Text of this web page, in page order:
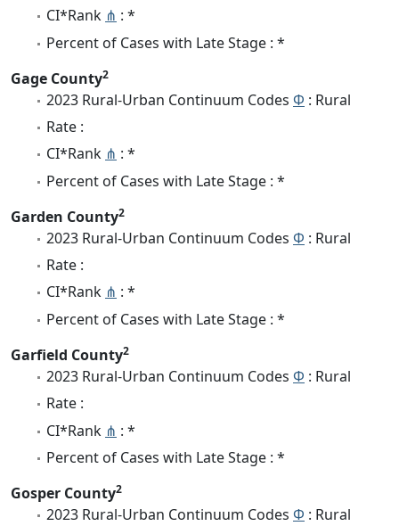
CI*Rank ⋔ : *
Percent of Cases with Late Stage : *
Gage County2
2023 Rural-Urban Continuum Codes Φ : Rural
Rate :
CI*Rank ⋔ : *
Percent of Cases with Late Stage : *
Garden County2
2023 Rural-Urban Continuum Codes Φ : Rural
Rate :
CI*Rank ⋔ : *
Percent of Cases with Late Stage : *
Garfield County2
2023 Rural-Urban Continuum Codes Φ : Rural
Rate :
CI*Rank ⋔ : *
Percent of Cases with Late Stage : *
Gosper County2
2023 Rural-Urban Continuum Codes Φ : Rural